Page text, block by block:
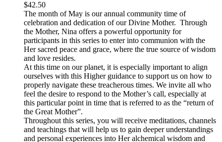
$42.50
The month of May is our annual community time of
celebration and dedication of our Divine Mother. Through
the Mother, Nina offers a powerful opportunity for
participants in this series to enter into communion with the
Her sacred peace and grace, where the true source of wisdom
and love resides.
At this time on our planet, it is especially important to align
ourselves with this Higher guidance to support us on how to
properly navigate these treacherous times. We invite all who
feel the desire to respond to the Mother’s call, especially at
this particular point in time that is referred to as the “return of
the Great Mother”.
Throughout this series, you will receive meditations, channels
and teachings that will help us to gain deeper understandings
and personal experiences into Her alchemical wisdom and